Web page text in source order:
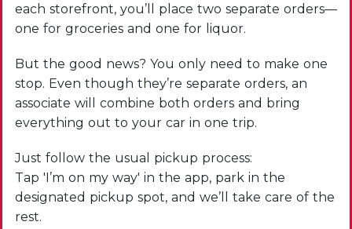
each storefront, you’ll place two separate orders—
one for groceries and one for liquor.
But the good news? You only need to make one
stop. Even though they’re separate orders, an
associate will combine both orders and bring
everything out to your car in one trip.
Just follow the usual pickup process:
Tap 'I’m on my way' in the app, park in the
designated pickup spot, and we’ll take care of the
rest.